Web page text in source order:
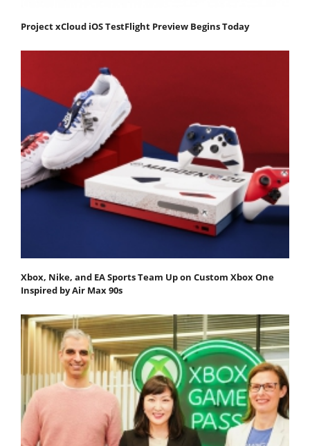
Project xCloud iOS TestFlight Preview Begins Today
Xbox, Nike, and EA Sports Team Up on Custom Xbox One
Inspired by Air Max 90s